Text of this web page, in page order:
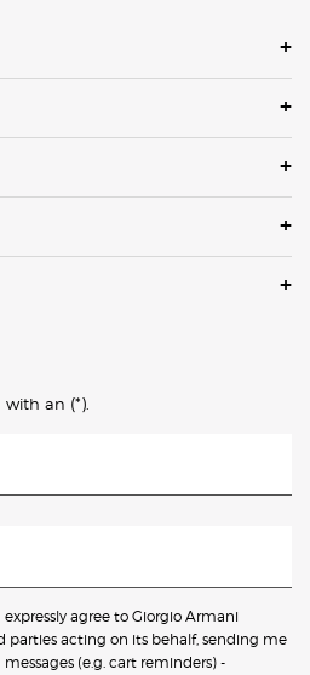
with an (*)
agree to Giorgio Armani
parties acting on its behalf, sending me
(e.g. cart reminders) -